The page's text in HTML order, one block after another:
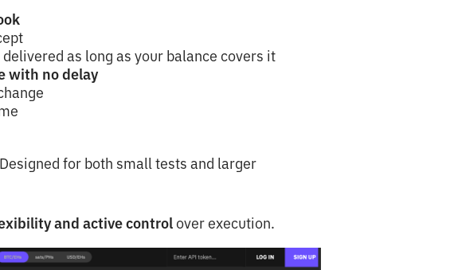
as long as your balance covers it
with no delay
for both small tests and larger
and active control over execution.